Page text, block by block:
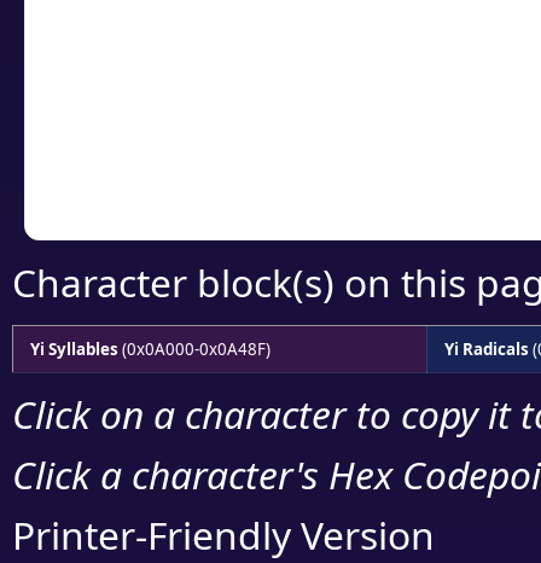
Character block(s) on this
Yi Syllables (0x0A000-0x0A48F) Yi Radicals
Click on a character to copy it
Click a character's Hex
Printer-Friendly Version